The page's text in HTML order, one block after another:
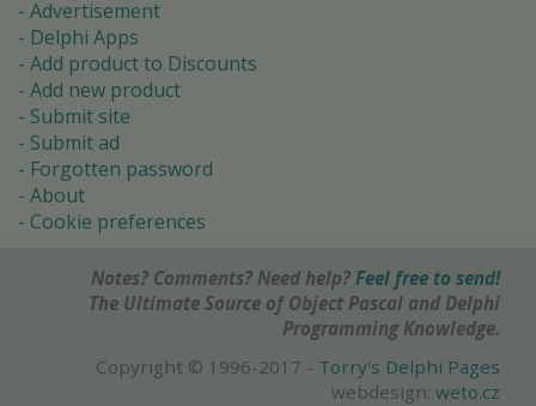
Advertisement
Delphi Apps
Add product to Discounts
Add new product
Submit site
Submit ad
Forgotten password
About
Cookie preferences
Notes? Comments? Need help? Feel free to send!
The Ultimate Source of Object Pascal and Delphi
Programming Knowledge.
Copyright © 1996-2017 - Torry's Delphi Pages
webdesign: weto.cz